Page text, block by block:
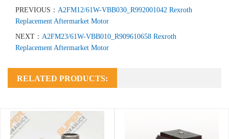
PREVIOUS： A2FM12/61W-VBB030_R992001042 Rexroth
Replacement Aftermarket Motor
NEXT： A2FM23/61W-VBB010_R909610658 Rexroth
Replacement Aftermarket Motor
RELATED PRODUCTS: